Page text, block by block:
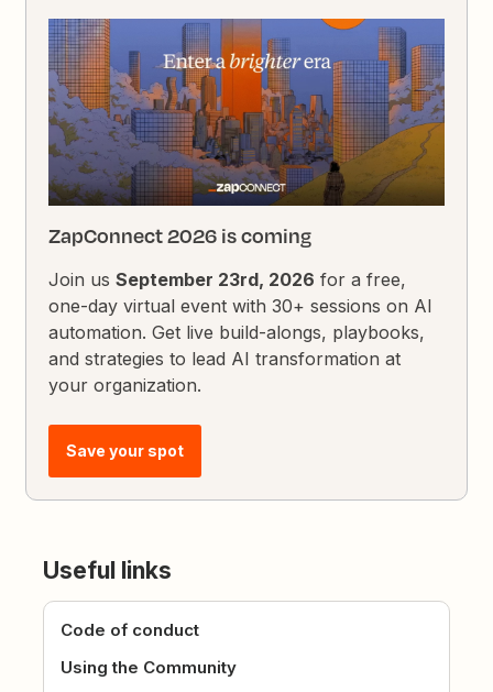
ZapConnect 2026 is coming
Join usSeptember 23rd, 2026 for a free,
one-day virtual event with 30+ sessions on AI
automation. Get live build-alongs, playbooks,
and strategies to lead AI transformation at
your organization.
Save your spot
Useful links
Code of conduct
Using the Community